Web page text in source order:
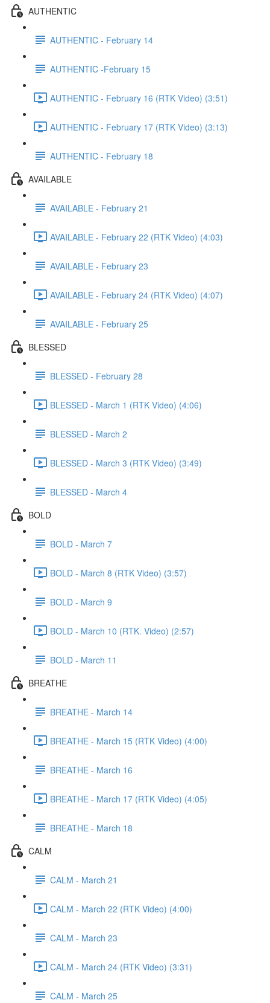
AUTHENTIC
AUTHENTIC - February 14
AUTHENTIC -February 15
AUTHENTIC - February 16 (RTK Video) (3:51)
AUTHENTIC - February 17 (RTK Video) (3:13)
AUTHENTIC - February 18
AVAILABLE
AVAILABLE - February 21
AVAILABLE - February 22 (RTK Video) (4:03)
AVAILABLE - February 23
AVAILABLE - February 24 (RTK Video) (4:07)
AVAILABLE - February 25
BLESSED
BLESSED - February 28
BLESSED - March 1 (RTK Video) (4:06)
BLESSED - March 2
BLESSED - March 3 (RTK Video) (3:49)
BLESSED - March 4
BOLD
BOLD - March 7
BOLD - March 8 (RTK Video) (3:57)
BOLD - March 9
BOLD - March 10 (RTK. Video) (2:57)
BOLD - March 11
BREATHE
BREATHE - March 14
BREATHE - March 15 (RTK Video) (4:00)
BREATHE - March 16
BREATHE - March 17 (RTK Video) (4:05)
BREATHE - March 18
CALM
CALM - March 21
CALM - March 22 (RTK Video) (4:00)
CALM - March 23
CALM - March 24 (RTK Video) (3:31)
CALM - March 25